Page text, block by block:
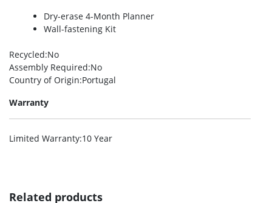
Dry-erase 4-Month Planner
Wall-fastening Kit
Recycled:No
Assembly Required:No
Country of Origin:Portugal
Warranty
Limited Warranty:10 Year
Related products